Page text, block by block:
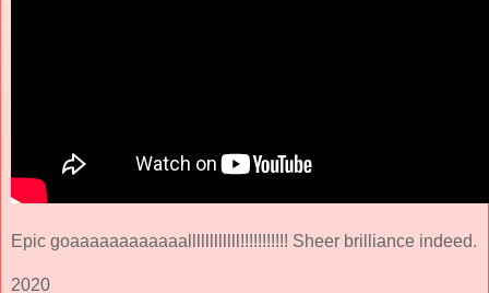
Epic goaaaaaaaaaaaallllllllllll!!!!!!!!!!! Sheer brilliance indeed.
2020